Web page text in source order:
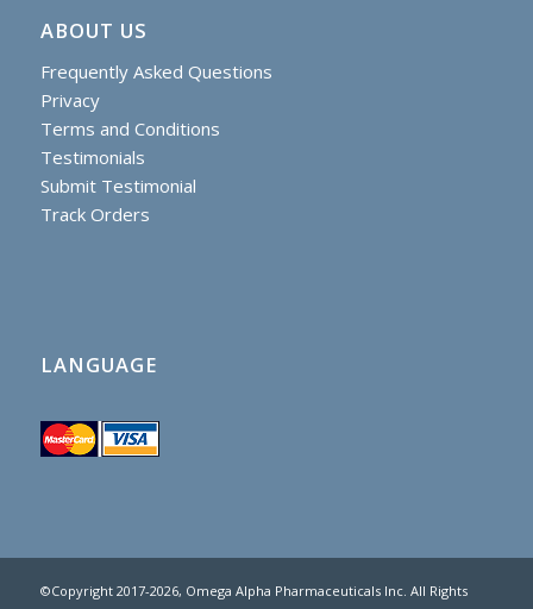
ABOUT US
Frequently Asked Questions
Privacy
Terms and Conditions
Testimonials
Submit Testimonial
Track Orders
LANGUAGE
©Copyright 2017-2026, Omega Alpha Pharmaceuticals Inc. All Rights